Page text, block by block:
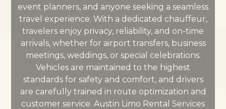
event planners, and anyone seeking a seamless
travel experience. With a dedicated chauffeur,
travelers enjoy privacy, reliability, and on-time
arrivals, whether for airport transfers, business
meetings, weddings, or special celebrations.
Vehicles are maintained to the highest
standards for safety and comfort, and drivers
are carefully trained in route optimization and
customer service. Austin Limo Rental Services